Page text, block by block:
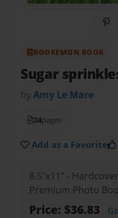
BOOKEMON BOOK
Sugar
byAmy Le Mare
24pages
Add as a Favorite
8.5"x11" -
Premium Photo
Price: $36.83